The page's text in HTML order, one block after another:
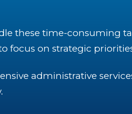
these time-consuming
focus on strategic
administrative